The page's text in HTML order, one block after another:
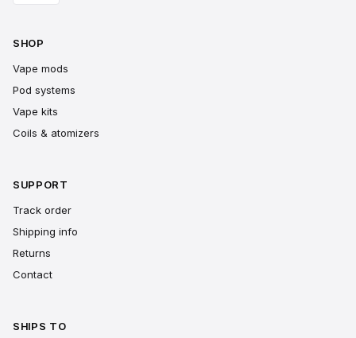
SHOP
Vape mods
Pod systems
Vape kits
Coils & atomizers
SUPPORT
Track order
Shipping info
Returns
Contact
SHIPS TO